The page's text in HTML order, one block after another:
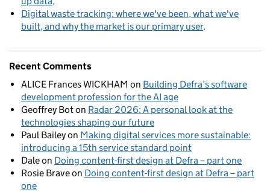
Digital waste tracking: where we've been, what we've
built, and why the market is our primary user
Recent Comments
ALICE Frances WICKHAM on Building Defra’s software
development profession for the AI age
Geoffrey Boton Radar 2026: A personal look at the
technologies shaping our future
Paul Baileyon Making digital services more sustainable:
introducing a 15th service standard point
Daleon Doing content-first design at Defra – part one
Rosie Braveon Doing content-first design at Defra – part
one